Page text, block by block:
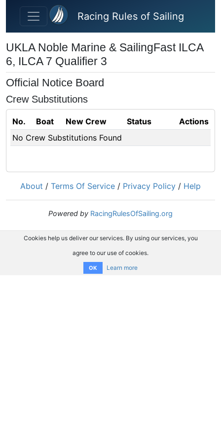
Skip to main content
Racing Rules of Sailing
UKLA Noble Marine & SailingFast ILCA
6, ILCA 7 Qualifier 3
Official Notice Board
Crew Substitutions
No. Boat New Crew Status
Actions
No Crew Substitutions Found
About / Terms Of Service / Privacy Policy / Help
Powered by RacingRulesOfSailing.org
Cookies help us deliver our services. By using our services, you
agree to our use of cookies.
OK Learn more